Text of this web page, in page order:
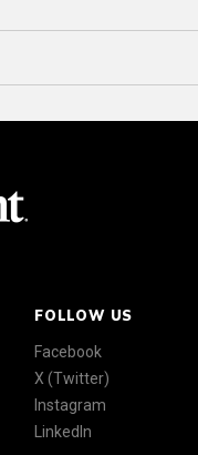
FOLLOW US
Facebook
X (Twitter)
Instagram
LinkedIn